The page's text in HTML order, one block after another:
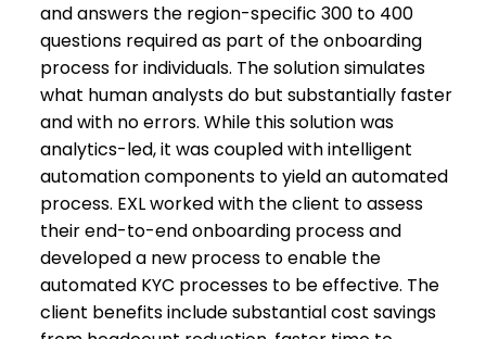
and answers the region-specific 300 to 400
questions required as part of the onboarding
process for individuals. The solution simulates
what human analysts do but substantially faster
and with no errors. While this solution was
analytics-led, it was coupled with intelligent
automation components to yield an automated
process. EXL worked with the client to assess
their end-to-end onboarding process and
developed a new process to enable the
automated KYC processes to be effective. The
client benefits include substantial cost savings